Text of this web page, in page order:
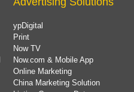
ypDigital
Print
Now TV
Now.com & Mobile App
Online Marketing
China Marketing Solution